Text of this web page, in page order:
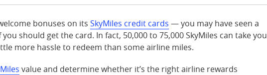
bonuses on its SkyMiles credit cards — you may have seen a
should get the card. In fact, 50,000 to 75,000 SkyMiles can take you
more hassle to redeem than some airline miles.
value and determine whether it’s the right airline rewards